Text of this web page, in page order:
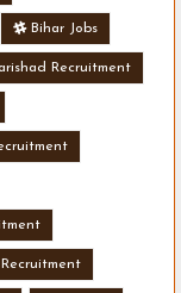
Bihar Jobs
Recruitment
Recruitment